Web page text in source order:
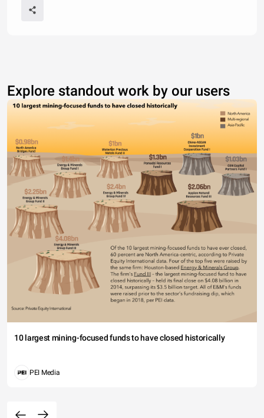
Explore standout work by our users
10 largest mining-focused funds to have closed historically
PEI Media